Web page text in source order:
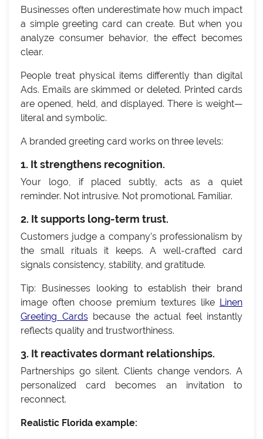
Businesses often underestimate how much impact
a simple greeting card can create. But when you
analyze consumer behavior, the effect becomes
clear.
People treat physical items differently than digital
Ads. Emails are skimmed or deleted. Printed cards
are opened, held, and displayed. There is weight—
literal and symbolic.
A branded greeting card works on three levels:
1. It strengthens recognition.
Your logo, if placed subtly, acts as a quiet
reminder. Not intrusive. Not promotional. Familiar.
2. It supports long-term trust.
Customers judge a company’s professionalism by
the small rituals it keeps. A well-crafted card
signals consistency, stability, and gratitude.
Tip: Businesses looking to establish their brand
image often choose premium textures like Linen
Greeting Cardsbecause the actual feel instantly
reflects quality and trustworthiness.
3. It reactivates dormant relationships.
Partnerships go silent. Clients change vendors. A
personalized card becomes an invitation to
reconnect.
Realistic Florida example: